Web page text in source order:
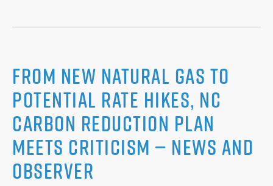
From new natural gas to
potential rate hikes, NC
carbon reduction plan
meets criticism — News And
Observer